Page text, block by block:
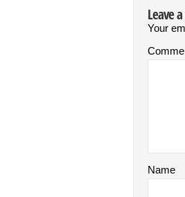
Leave
Your
Name